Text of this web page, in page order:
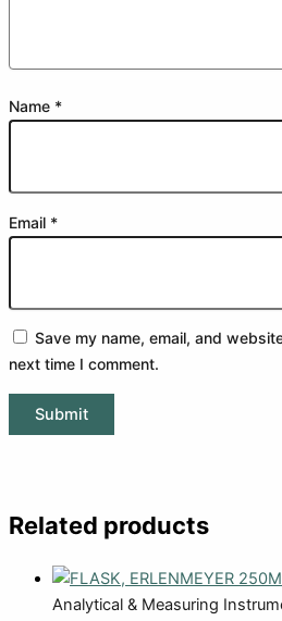
Name *
Email *
Save my name, email, and
next time I comment.
Related products
Analytical & Measuring